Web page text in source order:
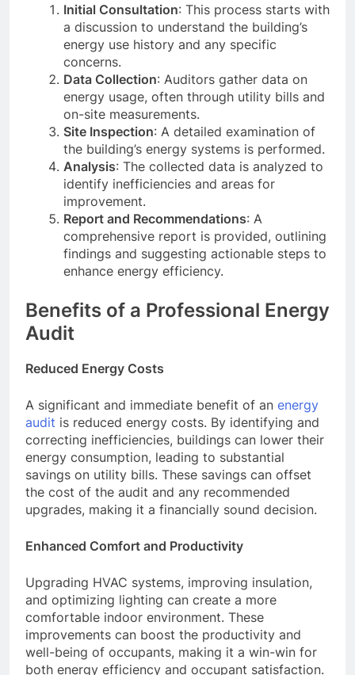
Initial Consultation: This process starts with
a discussion to understand the building’s
energy use history and any specific
concerns.
Data Collection: Auditors gather data on
energy usage, often through utility bills and
on-site measurements.
Site Inspection: A detailed examination of
the building’s energy systems is performed.
Analysis: The collected data is analyzed to
identify inefficiencies and areas for
improvement.
Report and Recommendations: A
comprehensive report is provided, outlining
findings and suggesting actionable steps to
enhance energy efficiency.
Benefits of a Professional Energy
Audit
Reduced Energy Costs
A significant and immediate benefit of an energy
audit is reduced energy costs. By identifying and
correcting inefficiencies, buildings can lower their
energy consumption, leading to substantial
savings on utility bills. These savings can offset
the cost of the audit and any recommended
upgrades, making it a financially sound decision.
Enhanced Comfort and Productivity
Upgrading HVAC systems, improving insulation,
and optimizing lighting can create a more
comfortable indoor environment. These
improvements can boost the productivity and
well-being of occupants, making it a win-win for
both energy efficiency and occupant satisfaction.